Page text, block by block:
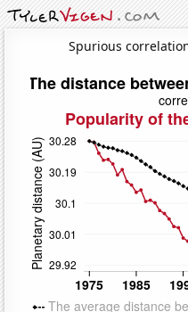
Spurious